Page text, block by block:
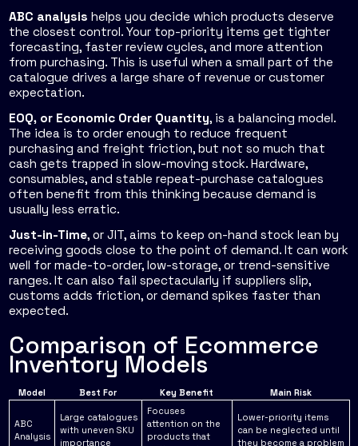
ABC analysis helps you decide which products deserve
the closest control. Your top-priority items get tighter
forecasting, faster review cycles, and more attention
from purchasing. This is useful when a small part of the
catalogue drives a large share of revenue or customer
expectation.
EOQ, or Economic Order Quantity, is a balancing model.
The idea is to order enough to reduce frequent
purchasing and freight friction, but not so much that
cash gets trapped in slow-moving stock. Hardware,
consumables, and stable repeat-purchase catalogues
often benefit from this thinking because demand is
usually less erratic.
Just-in-Time, or JIT, aims to keep on-hand stock lean by
receiving goods close to the point of demand. It can work
well for made-to-order, low-storage, or trend-sensitive
ranges. It can also fail spectacularly if suppliers slip,
customs adds friction, or demand spikes faster than
expected.
Comparison of Ecommerce
Inventory Models
Model Best For Key Benefit Main Risk
ABC
Analysis
Large catalogues
with uneven SKU
importance
Focuses
attention on the
products that
Lower-priority items
can be neglected until
they become a problem